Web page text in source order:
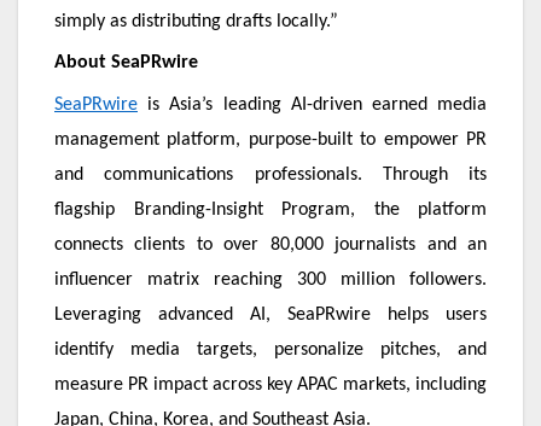
simply as distributing drafts locally.”
About SeaPRwire
SeaPRwire is Asia’s leading AI-driven earned media
management platform, purpose-built to empower PR
and communications professionals. Through its
flagship Branding-Insight Program, the platform
connects clients to over 80,000 journalists and an
influencer matrix reaching 300 million followers.
Leveraging advanced AI, SeaPRwire helps users
identify media targets, personalize pitches, and
measure PR impact across key APAC markets, including
Japan, China, Korea, and Southeast Asia.